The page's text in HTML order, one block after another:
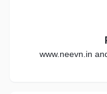
www.neevn.in